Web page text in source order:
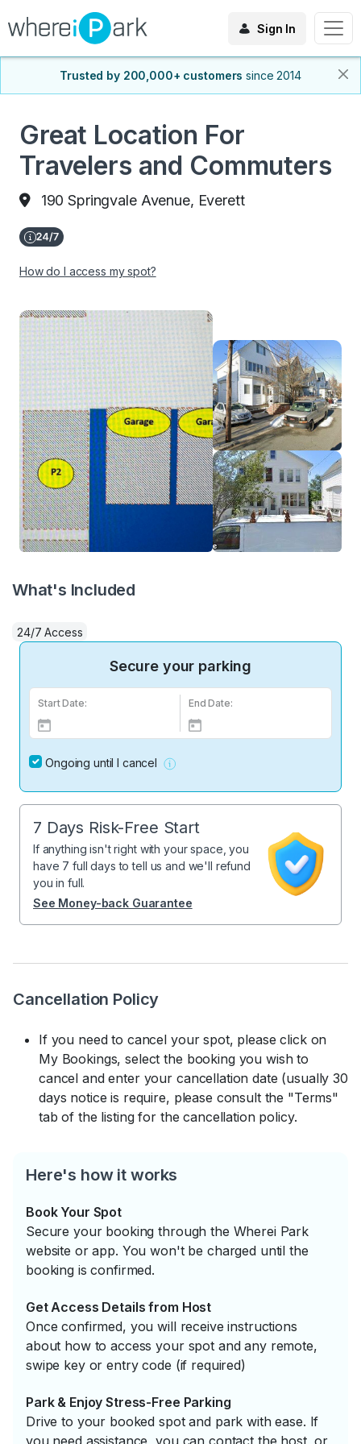
Sign In
Trusted by 200,000+ customers since 2014
Great Location For
Travelers and Commuters
190 Springvale Avenue, Everett
How do I access my spot?
Cancellation Policy
If you need to cancel your spot, please click on
My Bookings, select the booking you wish to
cancel and enter your cancellation date (usually 30
days notice is require, please consult the "Terms"
tab of the listing for the cancellation policy.
Here's how it works
Book Your Spot
Secure your booking through the Wherei Park
website or app. You won't be charged until the
booking is confirmed.
Get Access Details from Host
Once confirmed, you will receive instructions
about how to access your spot and any remote,
swipe key or entry code (if required)
Park & Enjoy Stress-Free Parking
Drive to your booked spot and park with ease. If
What's Included
24/7 Access
Secure your parking
Start Date: End Date:
Ongoing until I cancel
7 Days Risk-Free Start
If anything isn't right with your space, you
have 7 full days to tell us and we'll refund
you in full.
See Money-back Guarantee